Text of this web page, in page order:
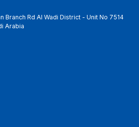
Branch Rd Al Wadi District - Unit No 7514
Arabia